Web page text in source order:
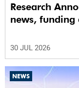
Research
news, funding
30 JUL 2026
NEWS